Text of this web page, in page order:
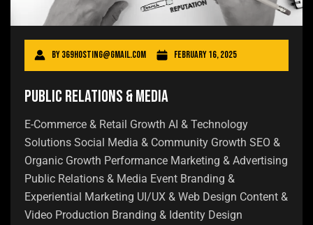
By369hosting@gmail.com February 16, 2025
Public Relations & Media
E-Commerce & Retail Growth AI & Technology
Solutions Social Media & Community Growth SEO &
Organic Growth Performance Marketing & Advertising
Public Relations & Media Event Branding &
Experiential Marketing UI/UX & Web Design Content &
Video Production Branding & Identity Design